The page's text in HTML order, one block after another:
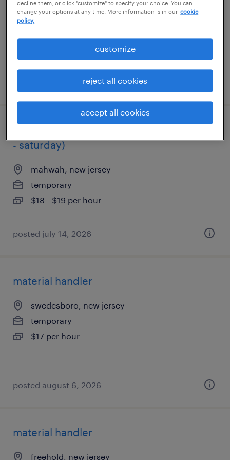
mahwah, new jersey
posted july 14, 2026
- saturday)
mahwah, new jersey
temporary
$18 - $19 per hour
posted july 14, 2026
material handler
swedesboro, new jersey
temporary
$17 per hour
posted august 6, 2026
material handler
freehold, new jersey
decline them, or click "customize" to specify your choice. You can
change your options at any time. More information is in our cookie
policy.
customize
reject all cookies
accept all cookies